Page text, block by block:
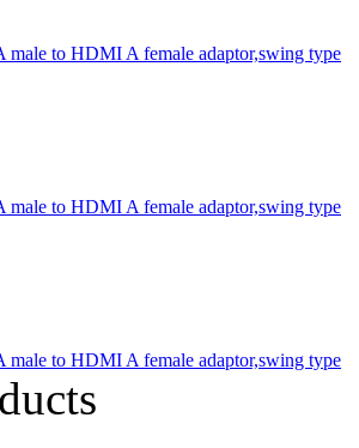
to HDMI A female adaptor,swing type
to HDMI A female adaptor,swing type
to HDMI A female adaptor,swing type